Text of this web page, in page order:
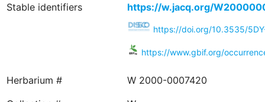
Stable identifiers https://w.jacq.org/
https://doi.org/10.3535/
https://www.gbif.org/
Herbarium #
W 2000-0007420